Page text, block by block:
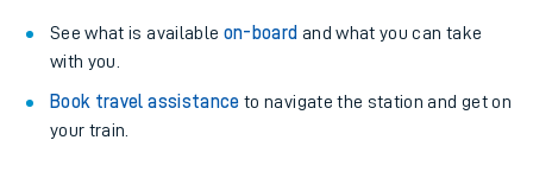
See what is available on-board and what you can take
with you.
Book travel assistance to navigate the station and get on
your train.